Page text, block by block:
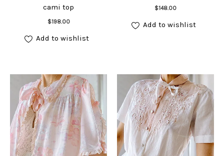
cami top
$198.00
Add to cart
Add to wishlist
$148.00
Add to cart
Add to wishlist